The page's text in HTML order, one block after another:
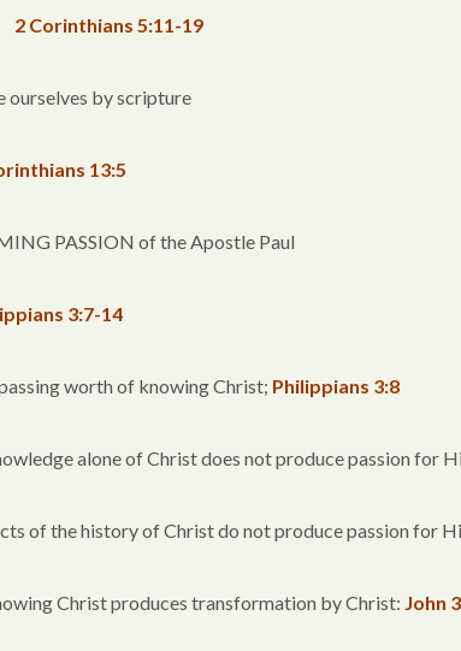
2 Corinthians 5:11-19
ourselves by scripture
13:5
PASSION of the Apostle Paul
3:7-14
worth of knowing Christ; Philippians 3:8
alone of Christ does not produce passion for
of the history of Christ do not produce passion for
Christ produces transformation by Christ: John